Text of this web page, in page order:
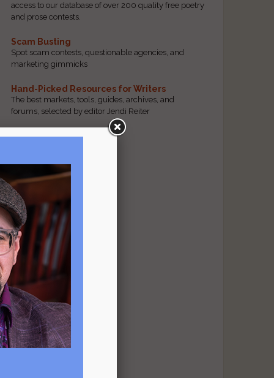
access to our database of over 200 quality free poetry
and prose contests.
Scam Busting
Spot scam contests, questionable agencies, and
marketing gimmicks
Hand-Picked Resources for Writers
The best markets, tools, guides, archives, and
forums, selected by editor Jendi Reiter